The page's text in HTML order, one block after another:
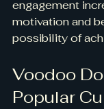
engagement
motivation and
possibility of
Voodoo
Popular